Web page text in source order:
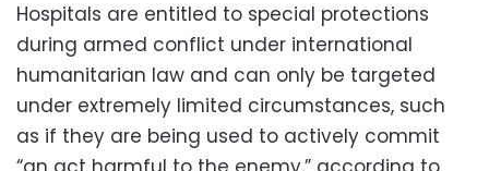
Hospitals are entitled to special protections
during armed conflict under international
humanitarian law and can only be targeted
under extremely limited circumstances, such
as if they are being used to actively commit